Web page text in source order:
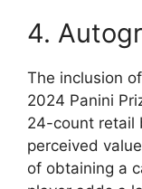
4.
The inclusion
2024 Panini
24-count retail
perceived
of obtaining a